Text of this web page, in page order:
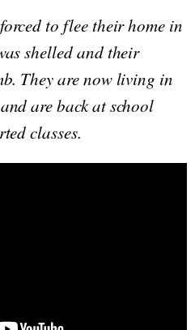
to flee their home in
shelled and their
They are now living in
are back at school
classes.